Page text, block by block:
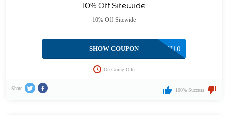
10% Off Sitewide
10% Off Sitewide
CAN10
SHOW COUPON
On Going Offer
Share 100% Success